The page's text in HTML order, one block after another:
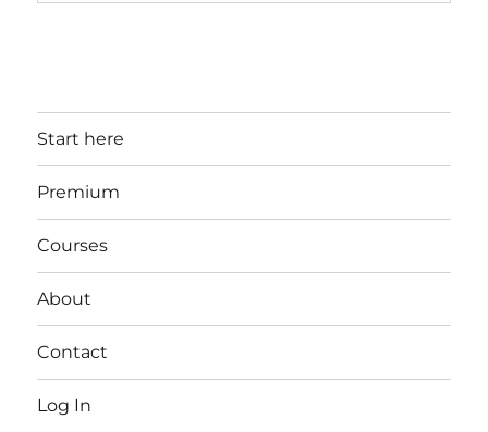
Start here
Premium
Courses
About
Contact
Log In